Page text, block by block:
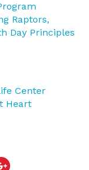
Raptors,
Day Principles
Center
Heart